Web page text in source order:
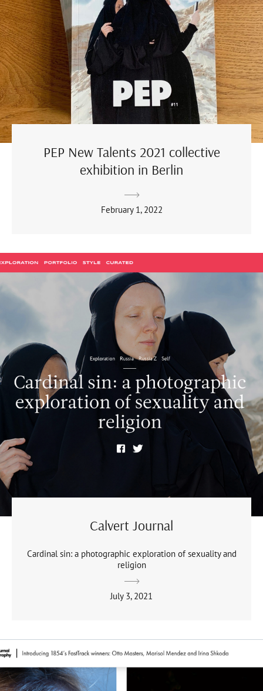
PEP New Talents 2021 collective
exhibition in Berlin
February 1, 2022
Calvert Journal
Cardinal sin: a photographic exploration of sexuality and
religion
July 3, 2021